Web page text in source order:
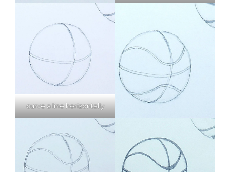
curve a line horizontally